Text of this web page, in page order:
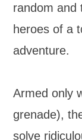
random and
heroes of a
adventure.
Armed only
grenade),
solve